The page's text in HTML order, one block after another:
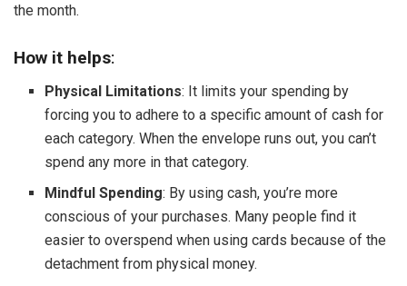
the month.
How it helps:
Physical Limitations: It limits your spending by
forcing you to adhere to a specific amount of cash for
each category. When the envelope runs out, you can’t
spend any more in that category.
Mindful Spending: By using cash, you’re more
conscious of your purchases. Many people find it
easier to overspend when using cards because of the
detachment from physical money.